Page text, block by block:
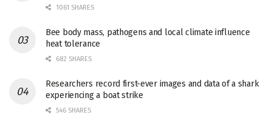
1061 SHARES
Bee body mass, pathogens and local climate influence
heat tolerance
682 SHARES
Researchers record first-ever images and data of a shark
experiencing a boat strike
546 SHARES